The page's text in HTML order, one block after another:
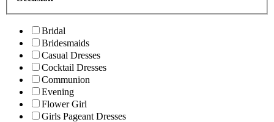
Bridal
Bridesmaids
Casual Dresses
Cocktail Dresses
Communion
Evening
Flower Girl
Girls Pageant Dresses